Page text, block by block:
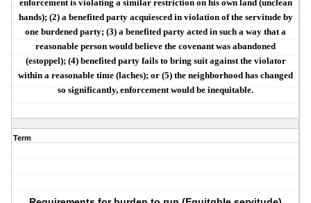
enforcement is violating a similar restriction on his own land (unclean
hands); (2) a benefited party acquiesced in violation of the servitude by
one burdened party; (3) a benefited party acted in such a way that a
reasonable person would believe the covenant was abandoned
(estoppel); (4) benefited party fails to bring suit against the violator
within a reasonable time (laches); or (5) theneighborhood has changed
so significantly, enforcement would be inequitable.
Term